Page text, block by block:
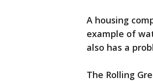
A housing
example of
also has a
The Rolling